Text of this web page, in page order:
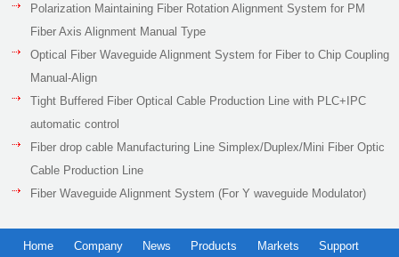
Polarization Maintaining Fiber Rotation Alignment System for PM
Fiber Axis Alignment Manual Type
Optical Fiber Waveguide Alignment System for Fiber to Chip Coupling
Manual-Align
Tight Buffered Fiber Optical Cable Production Line with PLC+IPC
automatic control
Fiber drop cable Manufacturing Line Simplex/Duplex/Mini Fiber Optic
Cable Production Line
Fiber Waveguide Alignment System (For Y waveguide Modulator)
Home Company News Products Markets Support